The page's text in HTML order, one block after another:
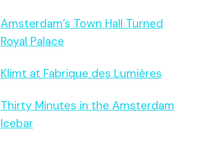
Amsterdam’s Town Hall Turned
Royal Palace
Klimt at Fabrique des Lumières
Thirty Minutes in the Amsterdam
Icebar